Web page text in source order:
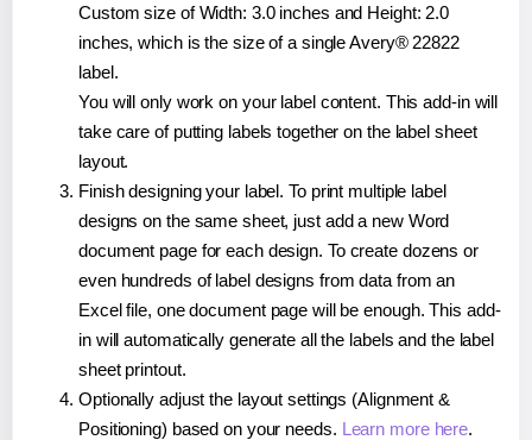
Custom size of Width: 3.0 inches and Height: 2.0
inches, which is the size of a single Avery® 22822
label.
You will only work on your label content. This add-in will
take care of putting labels together on the label sheet
layout.
Finish designing your label. To print multiple label
designs on the same sheet, just add a new Word
document page for each design. To create dozens or
even hundreds of label designs from data from an
Excel file, one document page will be enough. This add-
in will automatically generate all the labels and the label
sheet printout.
Optionally adjust the layout settings (Alignment &
Positioning) based on your needs. Learn more here.